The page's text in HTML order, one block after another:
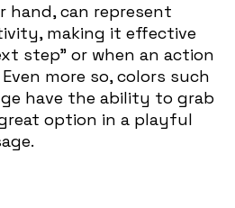
hand, can represent
making it effective
step” or when an action
Even more so, colors such
have the ability to grab
option in a playful